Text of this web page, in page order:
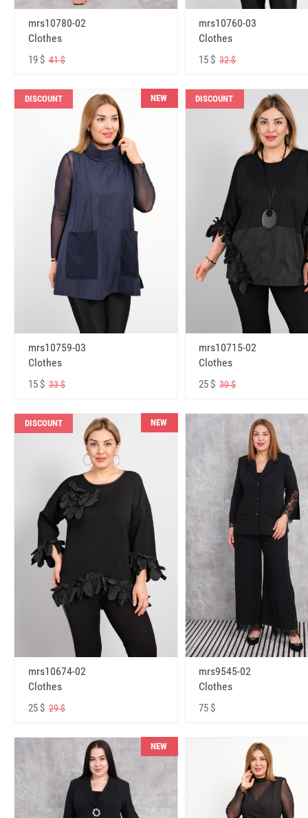
mrs10780-02
Clothes
19 $ 41 $
mrs10760-03
Clothes
15 $32 $
DISCOUNT NEW
mrs10759-03
Clothes
15 $ 33 $
DISCOUNT
mrs10715-02
Clothes
25 $30 $
DISCOUNT NEW
mrs10674-02
Clothes
25 $ 29 $
mrs9545-02
Clothes
75 $
NEW